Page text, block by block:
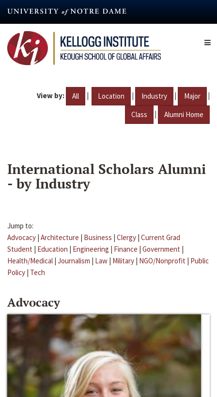
content
View by: All | Location | Industry | Major |
Class | Alumni Home
International Scholars Alumni
- by Industry
Jump to:
Advocacy | Architecture | Business | Clergy | Current Grad
Student | Education | Engineering | Finance | Government |
Health/Medical | Journalism | Law | Military | NGO/Nonprofit | Public
Policy | Tech
Advocacy